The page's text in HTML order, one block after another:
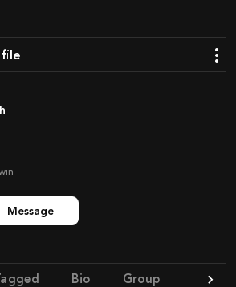
Message
Bio Group